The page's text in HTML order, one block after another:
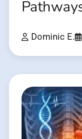
Dominic E.